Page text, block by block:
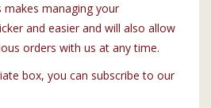
managing your
and easier and will also allow
orders with us at any time.
box, you can subscribe to our